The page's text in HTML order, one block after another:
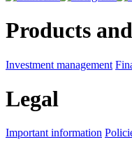
Products
Investment management
Legal
Important information